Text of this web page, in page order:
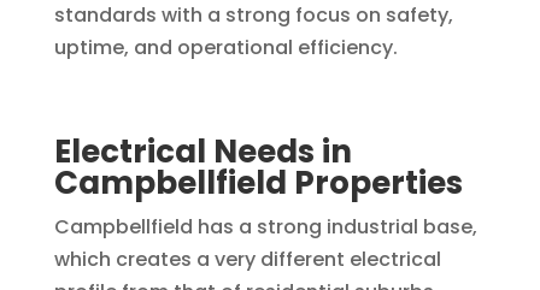
standards with a strong focus on safety,
uptime, and operational efficiency.
Electrical Needs in
Campbellfield Properties
Campbellfield has a strong industrial base,
which creates a very different electrical